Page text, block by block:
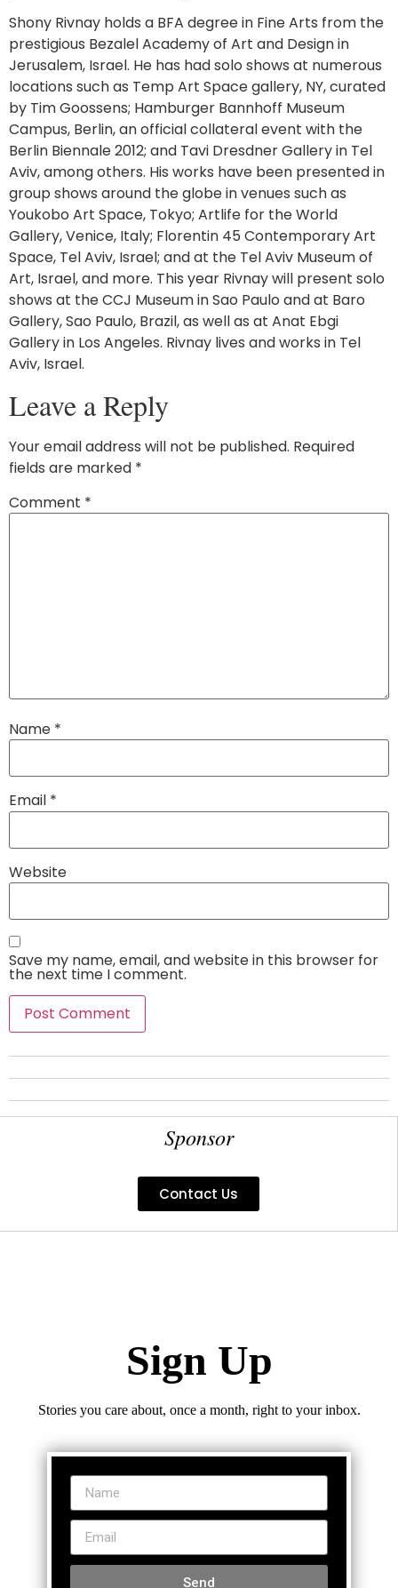
Shony Rivnay holds a BFA degree in Fine Arts from the
prestigious Bezalel Academy of Art and Design in
Jerusalem, Israel. He has had solo shows at numerous
locations such as Temp Art Space gallery, NY, curated
by Tim Goossens; Hamburger Bannhoff Museum
Campus, Berlin, an official collateral event with the
Berlin Biennale 2012; and Tavi Dresdner Gallery in Tel
Aviv, among others. His works have been presented in
group shows around the globe in venues such as
Youkobo Art Space, Tokyo; Artlife for the World
Gallery, Venice, Italy; Florentin 45 Contemporary Art
Space, Tel Aviv, Israel; and at the Tel Aviv Museum of
Art, Israel, and more. This year Rivnay will present solo
shows at the CCJ Museum in Sao Paulo and at Baro
Gallery, Sao Paulo, Brazil, as well as at Anat Ebgi
Gallery in Los Angeles. Rivnay lives and works in Tel
Aviv, Israel.
Leave a Reply
Your email address will not be published. Required
fields are marked *
Comment *
Name *
Email *
Website
Save my name, email, and website in this browser for
the next time I comment.
Sponsor
Contact Us
Sign Up
Stories you care about, once a month, right to your inbox.
Send